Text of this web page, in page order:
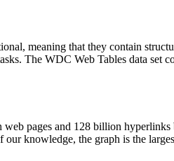
meaning that they contain
The WDC Web Tables data set
pages and 128 billion hyperlinks
our knowledge, the graph is the